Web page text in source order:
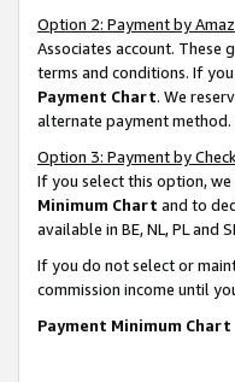
Option 2: Payment by
Associates account. These
terms and conditions. If
Payment Chart. We
alternate payment method.
Option 3: Payment by Check
If you select this option,
Minimum Chart and to
available in BE, NL, PL and
If you do not select or
commission income until
Payment Minimum Chart